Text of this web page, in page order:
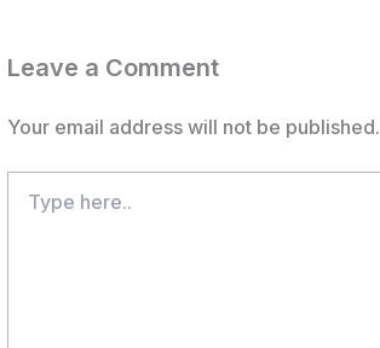
Leave a Comment
Your email address will not be published.
here..